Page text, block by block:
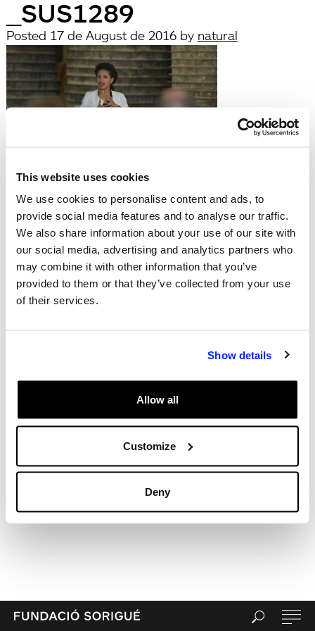
This website uses cookies
We use cookies to personalise content and ads, to
provide social media features and to analyse our traffic.
We also share information about your use of our site with
our social media, advertising and analytics partners who
may combine it with other information that you’ve
provided to them or that they’ve collected from your use
of their services.
Show details
Allow all
Customize
Deny
_SUS1289
Posted 17 de August de 2016 by natural
filed under:
Búsqueda
Search
for:
Search
Recent Posts
Hola, món!
Recent Comments
Entries feed
WordPress.org